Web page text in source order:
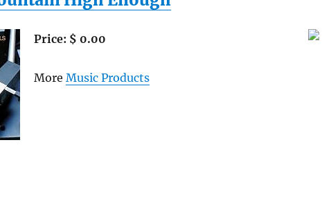
Price: $ 0.00
More Music Products